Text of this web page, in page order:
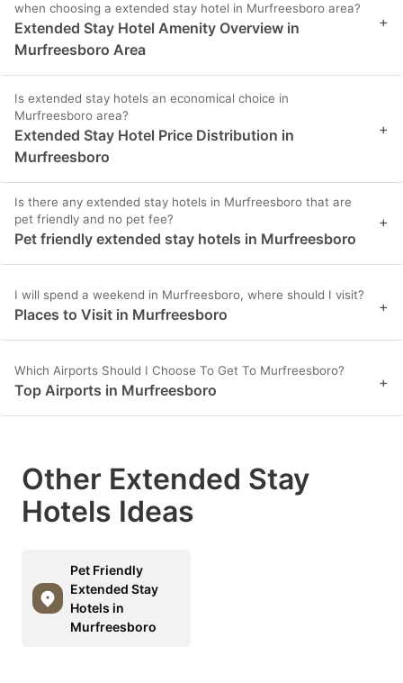
when choosing a extended stay hotel in Murfreesboro area?
Extended Stay Hotel Amenity Overview in
Murfreesboro Area
+
Is extended stay hotels an economical choice in
Murfreesboro area?
Extended Stay Hotel Price Distribution in
Murfreesboro
+
Is there any extended stay hotels in Murfreesboro that are
pet friendly and no pet fee?
Pet friendly extended stay hotels in Murfreesboro
+
I will spend a weekend in Murfreesboro, where should I visit?
Places to Visit in Murfreesboro +
Which Airports Should I Choose To Get To Murfreesboro?
Top Airports in Murfreesboro +
Other Extended Stay
Hotels Ideas
Pet Friendly
Extended Stay
Hotels in
Murfreesboro